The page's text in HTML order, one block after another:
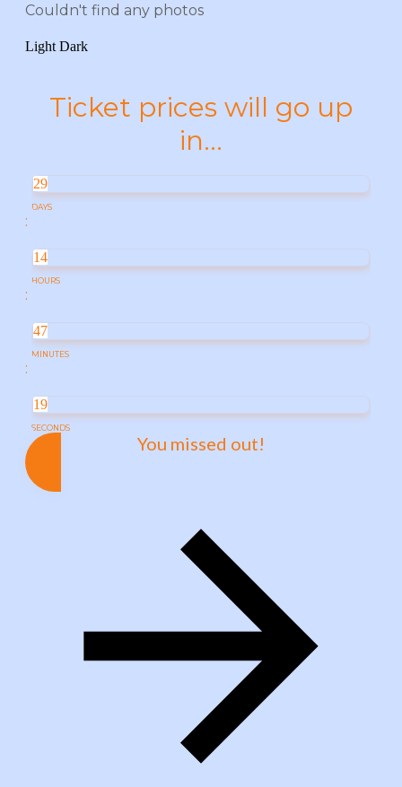
Couldn't find any photos
Light Dark
Ticket prices will go up
in...
29
DAYS
:
14
HOURS
:
47
MINUTES
:
19
SECONDS
You missed out!